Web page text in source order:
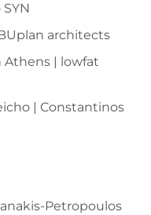
architects
Athens | lowfat
| Constantinos
Petropoulos